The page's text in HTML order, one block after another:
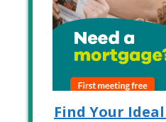
Find Your